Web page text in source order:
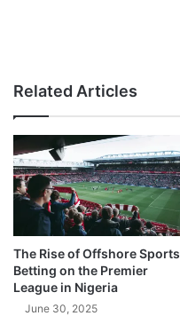
Related Articles
The Rise of Offshore Sports
Betting on the Premier
League in Nigeria
June 30, 2025